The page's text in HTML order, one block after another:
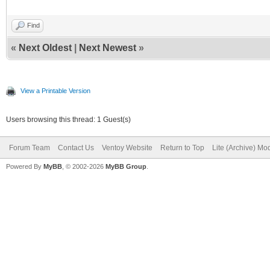
Find
« Next Oldest Next Newest »
View a Printable Version
Users browsing this thread: 1 Guest(s)
Forum Team Contact Us Ventoy Website Return to Top Lite (Archive)
Powered By MyBB , © 2002-2026 MyBB Group